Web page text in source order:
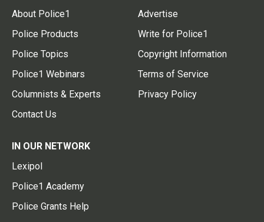
About Police1
Police Products
Police Topics
Police1 Webinars
Columnists & Experts
Contact Us
Advertise
Write for Police1
Copyright Information
Terms of Service
Privacy Policy
IN OUR NETWORK
Lexipol
Police1 Academy
Police Grants Help